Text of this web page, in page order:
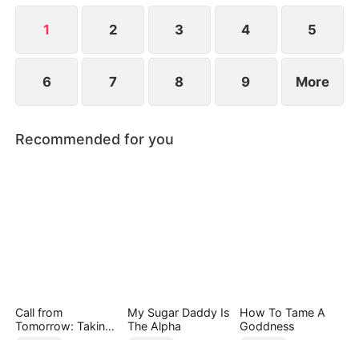
back into her world.
1 2 3 4 5
6 7 8 9 More
Recommended for you
Call from
Tomorrow: Taking
My Sugar Daddy Is
The Alpha
How To Tame A
Goddness